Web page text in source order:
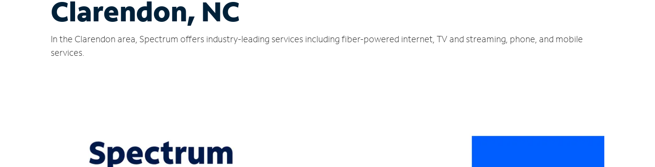
Clarendon, NC
In the Clarendon area, Spectrum offers industry-leading services including fiber-powered internet, TV and streaming, phone, and mobile
services.